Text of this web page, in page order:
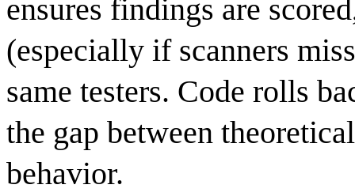
ensures findings are
(especially if scanners
same testers. Code rolls
the gap between
behavior.